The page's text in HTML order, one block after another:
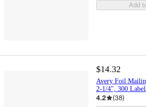
Add
$14.32
Avery Foil
2-1/4", 300
4.2 (38)